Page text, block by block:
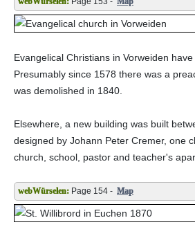
Evangelical Christians in Vorweiden have
Presumably since 1578 there was a
was demolished in 1840.
Elsewhere, a new building was built
designed by Johann Peter Cremer, one
church, school, pastor and teacher's
Page 154 - Map